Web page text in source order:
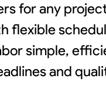
for any
flexible
simple,
and